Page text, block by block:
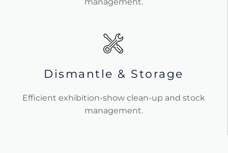
management.
Dismantle & Storage
Efficient exhibition-show clean-up and stock
management.